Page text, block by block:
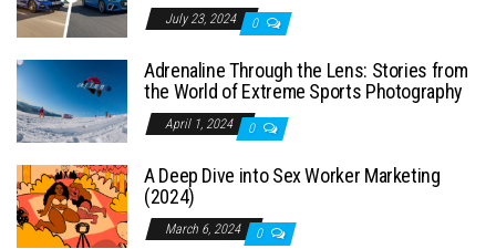
July 23, 2024 0
Adrenaline Through the Lens: Stories from
the World of Extreme Sports Photography
April 1, 2024 0
A Deep Dive into Sex Worker Marketing
(2024)
March 6, 2024 0